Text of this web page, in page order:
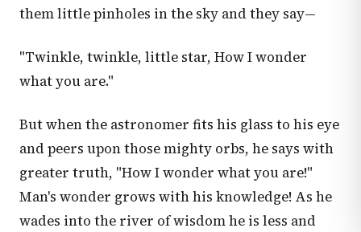
them little pinholes in the sky and they say—
"Twinkle, twinkle, little star, How I wonder
what you are."
But when the astronomer fits his glass to his eye
and peers upon those mighty orbs, he says with
greater truth, "How I wonder what you are!"
Man's wonder grows with his knowledge! As he
wades into the river of wisdom he is less and